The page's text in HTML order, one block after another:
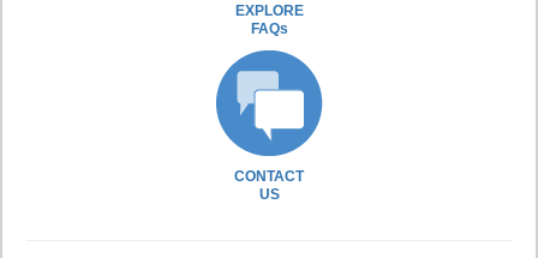
EXPLORE
FAQs
CONTACT
US